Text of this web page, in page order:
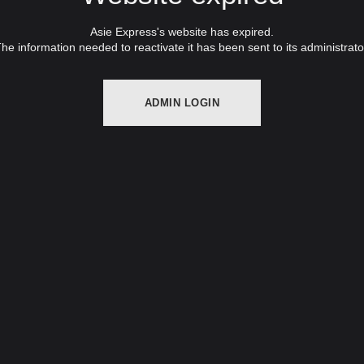
Asie Express's website has expired.
information needed to reactivate it has been sent to its
ADMIN LOGIN